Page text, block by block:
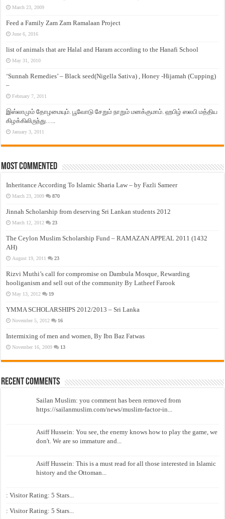
March 23, 2009
Feed a Family Zam Zam Ramalaan Project
June 6, 2016
list of animals that are Halal and Haram according to the Hanafi School
May 31, 2010
‘Sunnah Remedies’ – Black seed(Nigella Sativa) , Honey -Hijamah (Cupping)
–
February 7, 2011
இஸ்லாமும் தோழமையும். பூவோடு சேறும் நாறும் மனக்குமாம். ஹபிழ் ஸலபி மத்திய
கிழக்கிலிருந்து…..
January 3, 2011
Most Commented
Inheritance According To Islamic Sharia Law – by Fazli Sameer
March 23, 2009 870
Jinnah Scholarship from deserving Sri Lankan students 2012
March 12, 2012 23
The Ceylon Muslim Scholarship Fund – RAMAZAN APPEAL 2011 (1432
AH)
August 19, 2011 23
Rizvi Muthi’s call for compromise on Dambula Mosque, Rewarding
hooliganism and sell out of the community By Latheef Farook
May 13, 2012 19
YMMA SCHOLARSHIPS 2012/2013 – Sri Lanka
November 5, 2012 16
Intermixing of men and women, By Ibn Baz Fatwas
November 16, 2009 13
Recent Comments
Sailan Muslim: you comment has been removed from
https://sailanmuslim.com/news/muslim-factor-in...
Asiff Hussein: You see, the enemy knows how to play the game, we
don't. We are so immature and...
Asiff Hussein: This is a must read for all those interested in Islamic
history and the Ottoman...
: Visitor Rating: 5 Stars...
: Visitor Rating: 5 Stars...